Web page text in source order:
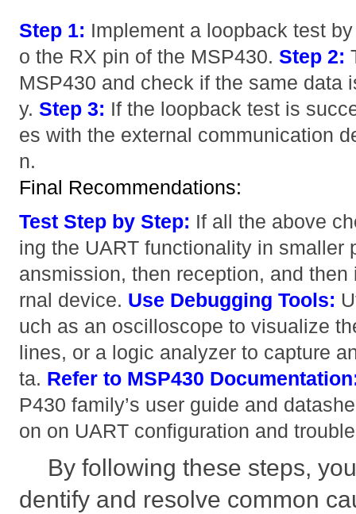
Step 1: Implement a loopback test
o the RX pin of the MSP430.Step 2:
MSP430 and check if the same data
y.Step 3: If the loopback test is
es with the external communication
n.
Final Recommendations:
Test Step by Step: If all the above
ing the UART functionality in smaller
ansmission, then reception, and
rnal device. Use Debugging Tools:
uch as an oscilloscope to visualize
lines, or a logic analyzer to capture
ta. Refer to MSP430
P430 family’s user guide and
on on UART configuration and
By following these steps,
dentify and resolve common